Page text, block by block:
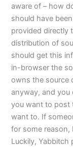
aware of – how
should have
provided directly
distribution of
should get this
in-browser the
owns the source
anyway, and you
you want to post
want to. If
for some reason,
Luckily,